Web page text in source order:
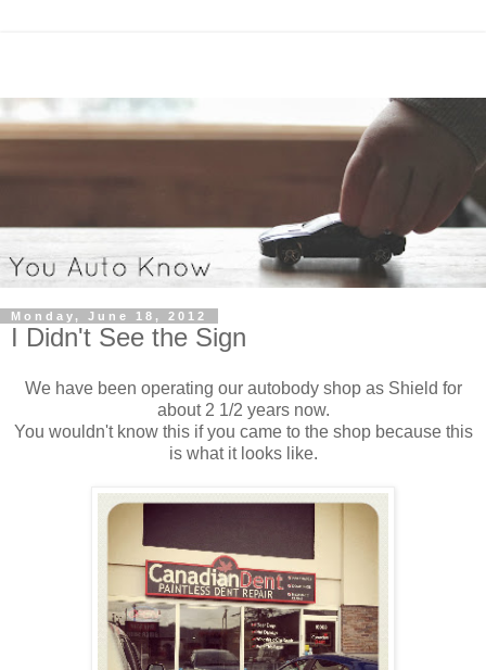
Monday, June 18, 2012
I Didn't See the Sign
We have been operating our autobody shop as Shield for
about 2 1/2 years now.
You wouldn't know this if you came to the shop because this
is what it looks like.